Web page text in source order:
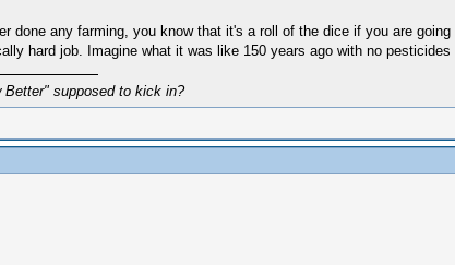
done any farming, you know that it's a roll of the dice if you are
hard job. Imagine what it was like 150 years ago with no
Better" supposed to kick in?